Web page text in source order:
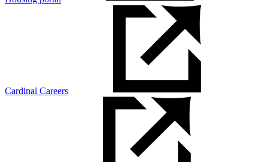
Cardinal Careers